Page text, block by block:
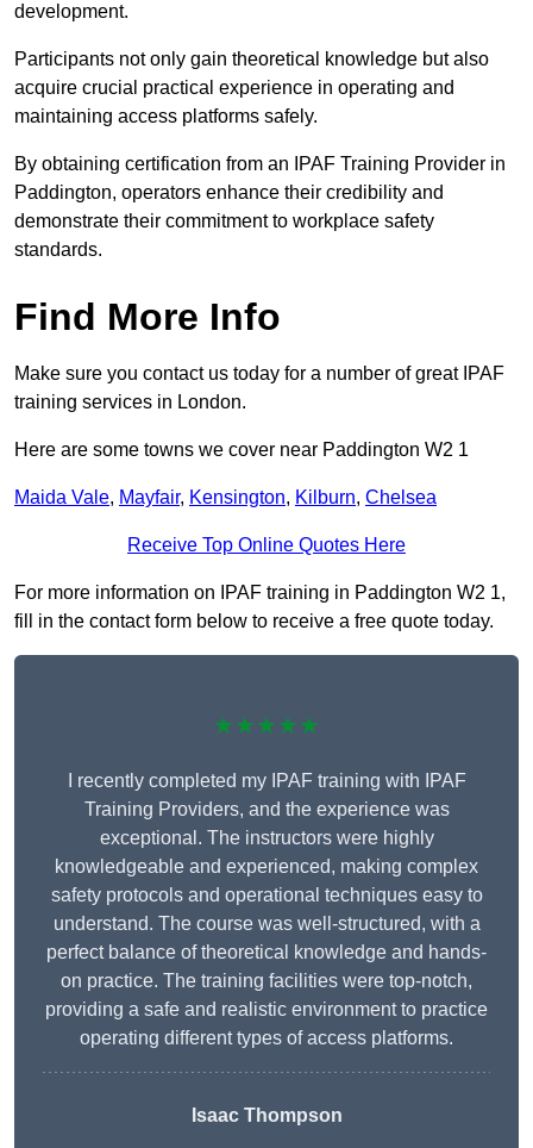
development.
Participants not only gain theoretical knowledge but also
acquire crucial practical experience in operating and
maintaining access platforms safely.
By obtaining certification from an IPAF Training Provider in
Paddington, operators enhance their credibility and
demonstrate their commitment to workplace safety
standards.
Find More Info
Make sure you contact us today for a number of great IPAF
training services in London.
Here are some towns we cover near Paddington W2 1
Maida Vale, Mayfair, Kensington, Kilburn, Chelsea
Receive Top Online Quotes Here
For more information on IPAF training in Paddington W2 1,
fill in the contact form below to receive a free quote today.
★★★★★
I recently completed my IPAF training with IPAF
Training Providers, and the experience was
exceptional. The instructors were highly
knowledgeable and experienced, making complex
safety protocols and operational techniques easy to
understand. The course was well-structured, with a
perfect balance of theoretical knowledge and hands-
on practice. The training facilities were top-notch,
providing a safe and realistic environment to practice
operating different types of access platforms.
Isaac Thompson